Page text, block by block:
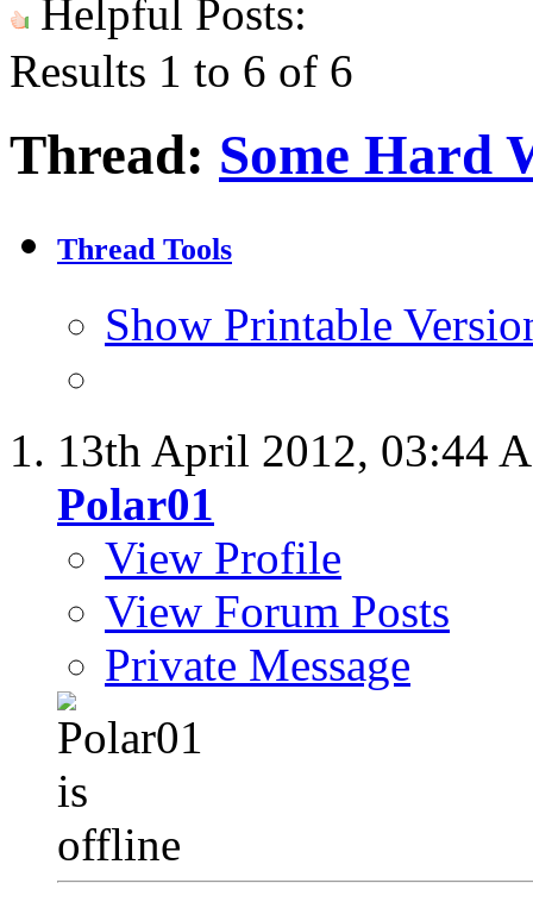
Helpful Posts:
Results 1 to 6 of 6
Thread: Some Hard
Thread Tools
Show Printable
13th April 2012, 03:44
Polar01
View Profile
View Forum Posts
Private Message